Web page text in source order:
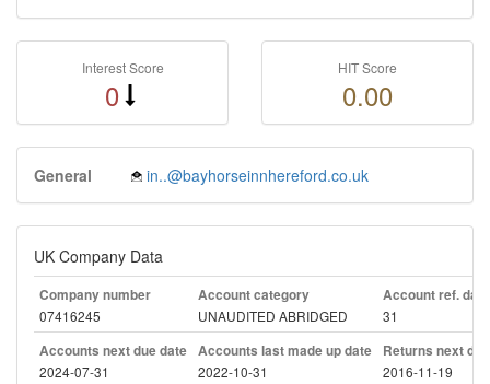
Interest Score
0
HIT Score
0.00
General in..@bayhorseinnhereford.co.uk
UK Company Data
Company number
07416245
Account category
UNAUDITED ABRIDGED
Account ref. day
31
Accounts next due date
2024-07-31
Accounts last made up date
2022-10-31
Returns next
2016-11-19